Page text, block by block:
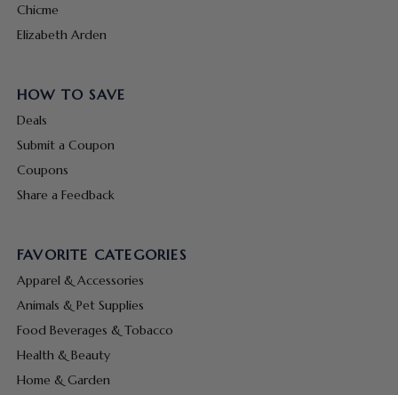
Chicme
Elizabeth Arden
HOW TO SAVE
Deals
Submit a Coupon
Coupons
Share a Feedback
FAVORITE CATEGORIES
Apparel & Accessories
Animals & Pet Supplies
Food Beverages & Tobacco
Health & Beauty
Home & Garden